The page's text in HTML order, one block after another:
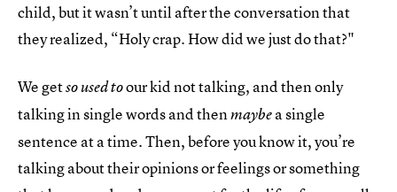
child, but it wasn’t until after the conversation that
they realized, “Holy crap. How did we just do that?"
We getso used toour kid not talking, and then only
talking in single words and thenmaybea single
sentence at a time. Then, before you know it, you’re
talking about their opinions or feelings or something